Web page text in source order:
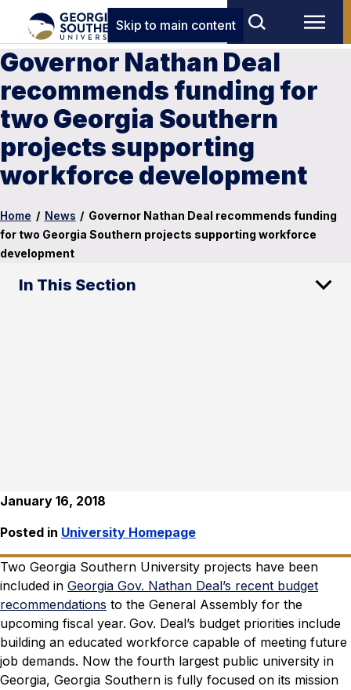
Skip to main content
Governor Nathan Deal
recommends funding for
two Georgia Southern
projects supporting
workforce development
Home / News / Governor Nathan Deal recommends funding
for two Georgia Southern projects supporting workforce
development
In This Section
January 16, 2018
Posted in University Homepage
Two Georgia Southern University projects have been
included in Georgia Gov. Nathan Deal’s recent budget
recommendations to the General Assembly for the
upcoming fiscal year. Gov. Deal’s budget priorities include
building an educated workforce capable of meeting future
job demands. Now the fourth largest public university in
Georgia, Georgia Southern is fully focused on its mission